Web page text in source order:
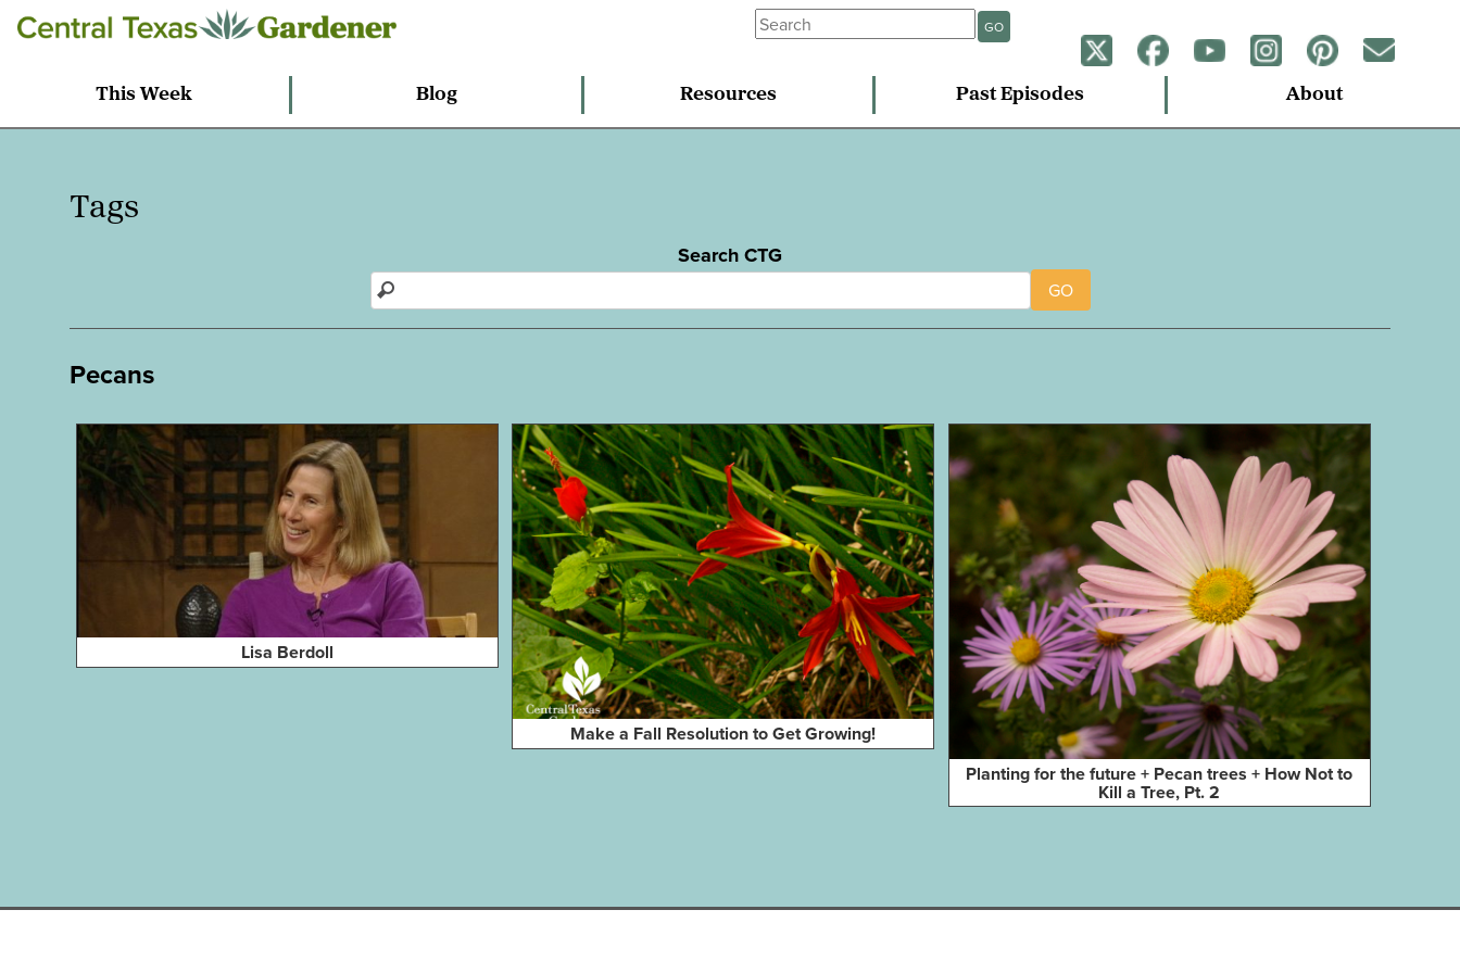
GO
This Week Blog Resources Past Episodes About
Tags
Search CTG
GO
Pecans
Lisa Berdoll
Make a Fall Resolution to Get Growing!
Planting for the future + Pecan trees + How Not to
Kill a Tree, Pt. 2